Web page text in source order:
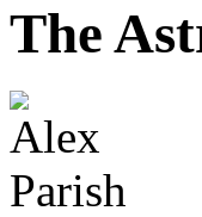
The